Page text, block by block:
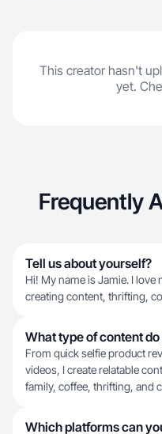
This creator hasn't
yet.
Frequently
Tell us about yourself?
Hi! My name is Jamie. I love
creating content, thrifting,
What type of content
From quick selfie product
videos, I create relatable
family, coffee, thrifting, and
Which platforms can